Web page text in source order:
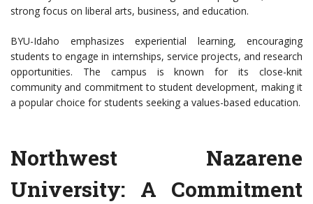
strong focus on liberal arts, business, and education.
BYU-Idaho emphasizes experiential learning, encouraging
students to engage in internships, service projects, and research
opportunities. The campus is known for its close-knit
community and commitment to student development, making it
a popular choice for students seeking a values-based education.
Northwest Nazarene
University: A Commitment